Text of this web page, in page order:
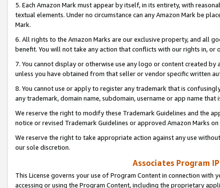
5. Each Amazon Mark must appear by itself, in its entirety, with
textual elements. Under no circumstance can any Amazon Mark be
Mark.
6. All rights to the Amazon Marks are our exclusive property, and all
benefit. You will not take any action that conflicts with our rights in, or
7. You cannot display or otherwise use any logo or content created
unless you have obtained from that seller or vendor specific written
8. You cannot use or apply to register any trademark that is
any trademark, domain name, subdomain, username or app name
We reserve the right to modify these Trademark Guidelines and the
notice or revised Trademark Guidelines or approved Amazon Marks
We reserve the right to take appropriate action against any use
our sole discretion.
Associates Program
This License governs your use of Program Content in connection
accessing or using the Program Content, including the proprietary